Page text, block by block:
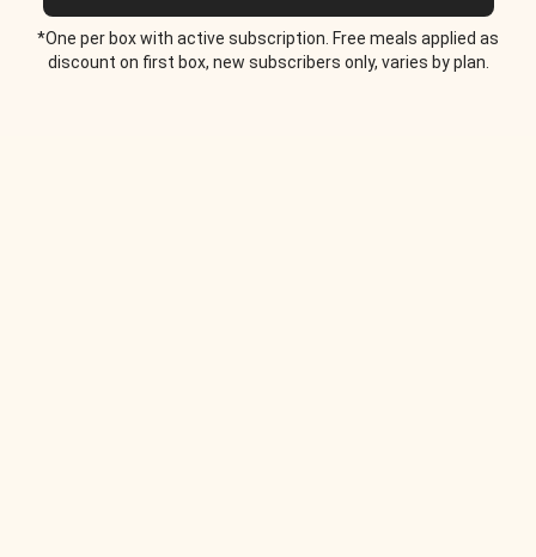
*One per box with active subscription. Free meals applied as
discount on first box, new subscribers only, varies by plan.